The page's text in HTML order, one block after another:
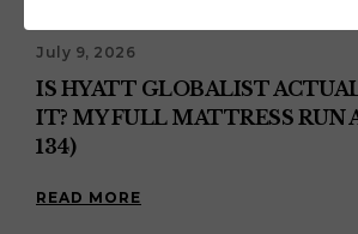
July 9, 2026
IS HYATT GLOBALIST
IT? MY FULL MATTRESS RUN
134)
READ MORE